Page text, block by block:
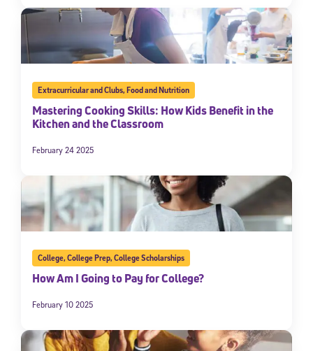
Extracurricular and Clubs,Food and Nutrition
Mastering Cooking Skills: How Kids Benefit in the
Kitchen and the Classroom
February 24 2025
College,College Prep,College Scholarships
How Am I Going to Pay for College?
February 10 2025